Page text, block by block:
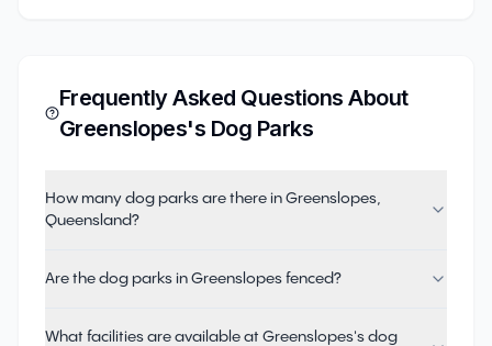
Frequently Asked Questions About
Greenslopes's Dog Parks
How many dog parks are there in Greenslopes,
Queensland?
Are the dog parks in Greenslopes fenced?
What facilities are available at Greenslopes's dog